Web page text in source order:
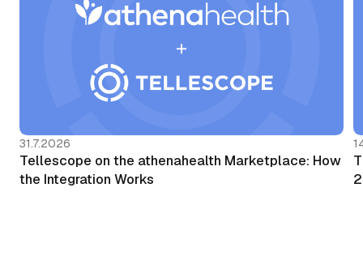
31.7.2026
Tellescope on the athenahealth Marketplace: How
the Integration Works